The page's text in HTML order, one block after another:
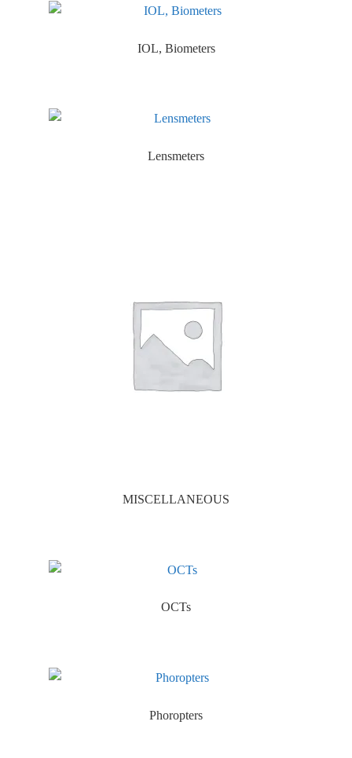
IOL, Biometers
Lensmeters
MISCELLANEOUS
OCTs
Phoropters